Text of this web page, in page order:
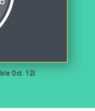
Oct. 12)